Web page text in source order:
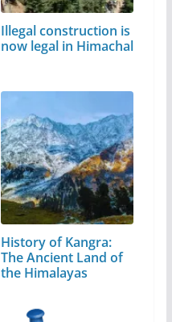
Illegal construction is
now legal in Himachal
History of Kangra:
The Ancient Land of
the Himalayas